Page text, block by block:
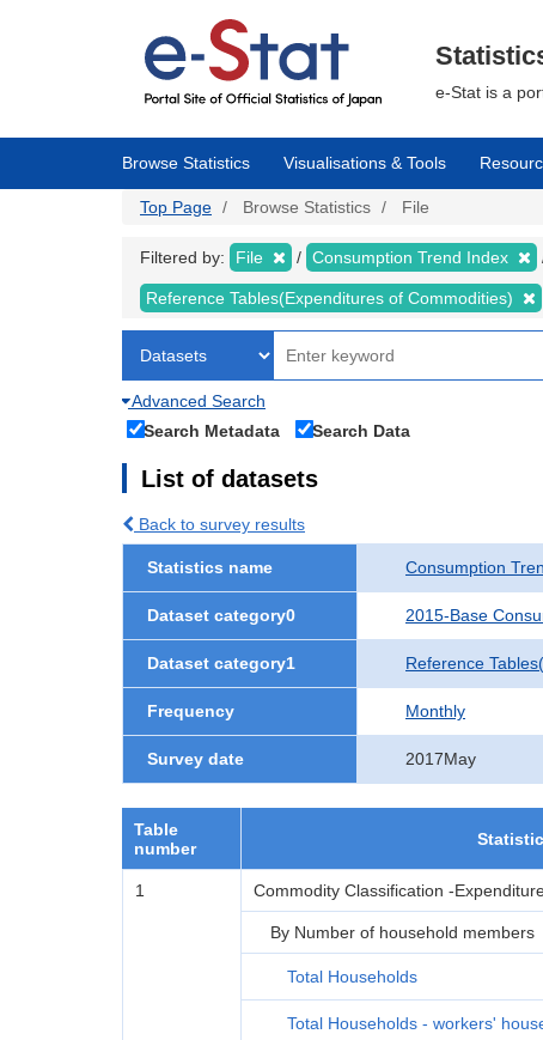
e-Stat is a
Browse Statistics Visualisations & Tools
Top Page Browse Statistics File
Filtered by: File Consumption Trend Index
Reference Tables(Expenditures of Commodities)
Advanced Search
Search Metadata
Search Data
List of datasets
Back to survey results
Statistics name Consumption
Dataset category0 2015-Base
Dataset category1 Reference
Frequency Monthly
Survey date 2017May
Table
number
1 Commodity Classification -
By Number of household members
Total Households
Total Households - workers'